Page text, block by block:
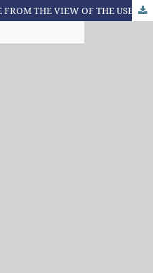
THE ORGANIZATIONAL IMAGE FROM THE VIEW OF THE USERS OF A HEALTH CARE COMPANY IN THE NORTHWEST OF MINAS GERAIS